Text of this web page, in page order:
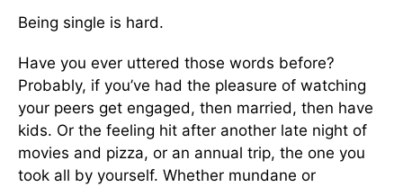
Being single is hard.
Have you ever uttered those words before?
Probably, if you’ve had the pleasure of watching
your peers get engaged, then married, then have
kids. Or the feeling hit after another late night of
movies and pizza, or an annual trip, the one you
took all by yourself. Whether mundane or